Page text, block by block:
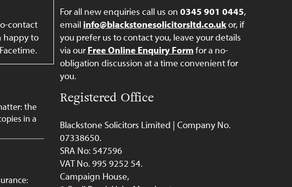
contact
happy to
the
in a
For all new enquiries call us on 0345 901 0445,
email info@blackstonesolicitorsltd.co.ukor, if
you prefer us to contact you, leave your details
via our Free Online Enquiry Formfor a no-
obligation discussion at a time convenient for
you.
Registered Office
Blackstone Solicitors Limited | Company No.
07338650.
SRA No: 547596
VAT No. 995 9252 54.
Campaign House,